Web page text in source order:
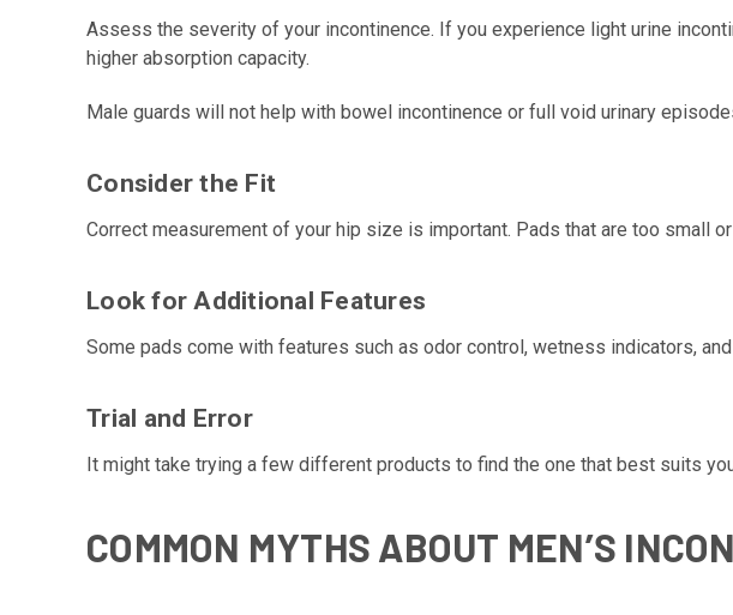
Assess the severity of your incontinence. If you experience light urine
higher absorption capacity.
Male guards will not help with bowel incontinence or full void urinary
Consider the Fit
Correct measurement of your hip size is important. Pads that are too small
Look for Additional Features
Some pads come with features such as odor control, wetness indicators,
Trial and Error
It might take trying a few different products to find the one that best suits
COMMON MYTHS ABOUT MEN’S